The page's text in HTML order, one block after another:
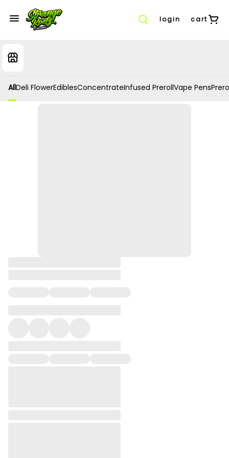
login cart
AllDeli FlowerEdiblesConcentrateInfused PrerollVape Pens